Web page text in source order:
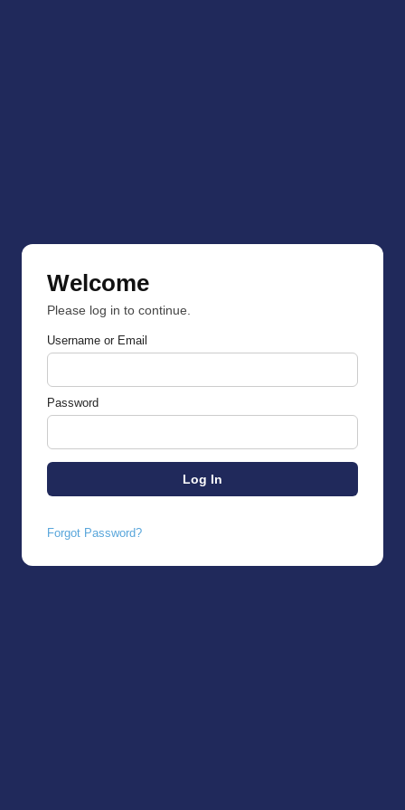
Welcome
Please log in to continue.
Username or Email
Password
Forgot Password?